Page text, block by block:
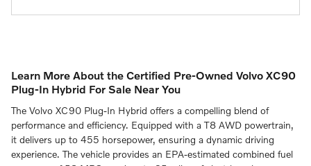
Learn More About the Certified Pre-Owned Volvo XC90
Plug-In Hybrid For Sale Near You
The Volvo XC90 Plug-In Hybrid offers a compelling blend of
performance and efficiency. Equipped with a T8 AWD powertrain,
it delivers up to 455 horsepower, ensuring a dynamic driving
experience. The vehicle provides an EPA-estimated combined fuel